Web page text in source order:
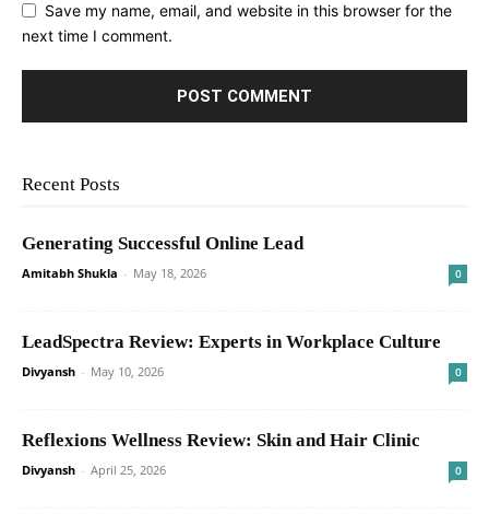
Save my name, email, and website in this browser for the
next time I comment.
Recent Posts
Generating Successful Online Lead
Amitabh Shukla - May 18, 2026 0
LeadSpectra Review: Experts in Workplace Culture
Divyansh - May 10, 2026 0
Reflexions Wellness Review: Skin and Hair Clinic
Divyansh - April 25, 2026 0